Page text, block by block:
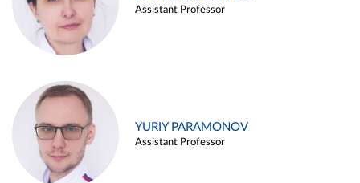
Assistant Professor
YURIY PARAMONOV
Assistant Professor